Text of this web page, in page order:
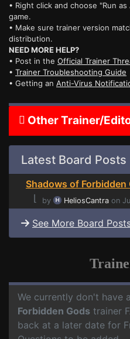
• Right click and choose "Run
game.
• Make sure trainer version
distribution.
NEED MORE HELP?
• Post in the Official Trainer
• Trainer Troubleshooting Guide
• Getting an Anti-Virus
Other Trainer/
Latest Board Posts
Shadows of Forbidden
⌊
by HeliosCantra on
See More Board
We currently don't have
Forbidden Gods trainer
back at a later date for